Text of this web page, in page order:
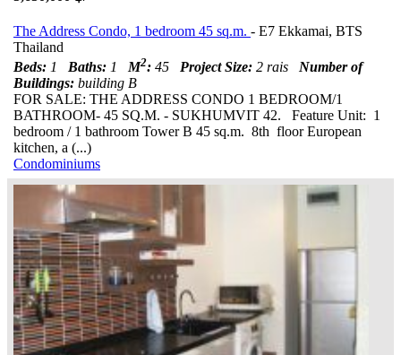
The Address Condo, 1 bedroom 45 sq.m. - E7 Ekkamai, BTS
Thailand
Beds: 1 Baths: 1 M2: 45 Project Size: 2 rais Number of
Buildings: building B
FOR SALE: THE ADDRESS CONDO 1 BEDROOM/1
BATHROOM- 45 SQ.M. - SUKHUMVIT 42. Feature Unit: 1
bedroom / 1 bathroom Tower B 45 sq.m. 8th floor European
kitchen, a (...)
Condominiums